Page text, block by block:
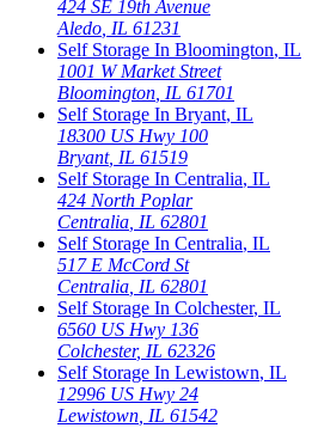
424 SE 19th Avenue
Aledo, IL 61231
Self Storage In Bloomington, IL
1001 W Market Street
Bloomington, IL 61701
Self Storage In Bryant, IL
18300 US Hwy 100
Bryant, IL 61519
Self Storage In Centralia, IL
424 North Poplar
Centralia, IL 62801
Self Storage In Centralia, IL
517 E McCord St
Centralia, IL 62801
Self Storage In Colchester, IL
6560 US Hwy 136
Colchester, IL 62326
Self Storage In Lewistown, IL
12996 US Hwy 24
Lewistown, IL 61542